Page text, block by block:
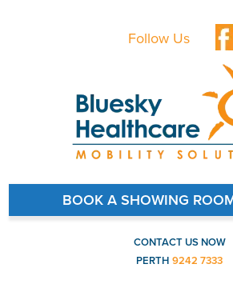
BOOK A SHOWING
Follow Us
CONTACT US NOW
PERTH 9242 7333